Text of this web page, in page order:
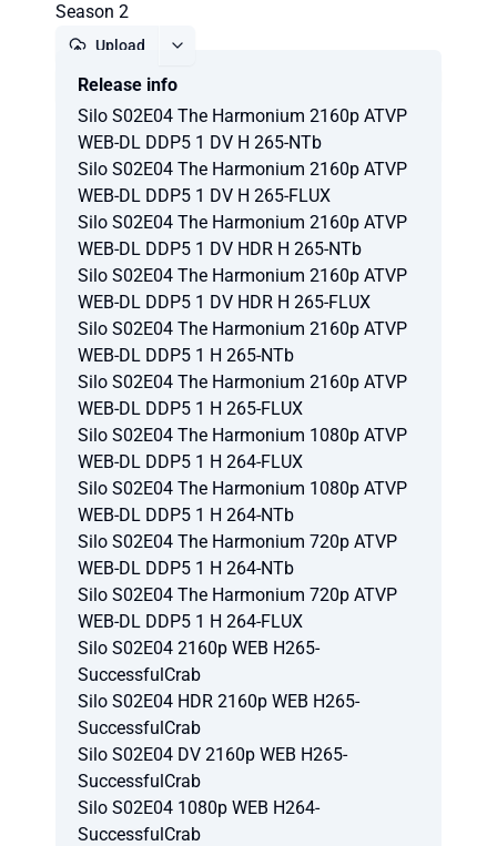
Season 2
Upload
Release info
Silo S02E04 The Harmonium 2160p ATVP
WEB-DL DDP5 1 DV H 265-NTb
Silo S02E04 The Harmonium 2160p ATVP
WEB-DL DDP5 1 DV H 265-FLUX
Silo S02E04 The Harmonium 2160p ATVP
WEB-DL DDP5 1 DV HDR H 265-NTb
Silo S02E04 The Harmonium 2160p ATVP
WEB-DL DDP5 1 DV HDR H 265-FLUX
Silo S02E04 The Harmonium 2160p ATVP
WEB-DL DDP5 1 H 265-NTb
Silo S02E04 The Harmonium 2160p ATVP
WEB-DL DDP5 1 H 265-FLUX
Silo S02E04 The Harmonium 1080p ATVP
WEB-DL DDP5 1 H 264-FLUX
Silo S02E04 The Harmonium 1080p ATVP
WEB-DL DDP5 1 H 264-NTb
Silo S02E04 The Harmonium 720p ATVP
WEB-DL DDP5 1 H 264-NTb
Silo S02E04 The Harmonium 720p ATVP
WEB-DL DDP5 1 H 264-FLUX
Silo S02E04 2160p WEB H265-
SuccessfulCrab
Silo S02E04 HDR 2160p WEB H265-
SuccessfulCrab
Silo S02E04 DV 2160p WEB H265-
SuccessfulCrab
Silo S02E04 1080p WEB H264-
SuccessfulCrab